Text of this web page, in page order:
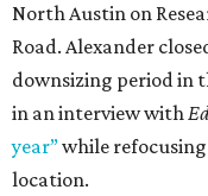
North Austin on
Road. Alexander
downsizing period in
in an interview with
year”while
location.